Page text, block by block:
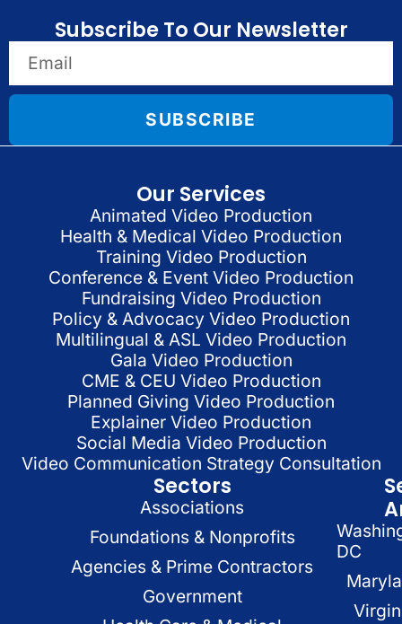
Subscribe To Our Newsletter
SUBSCRIBE
Our Services
Animated Video Production
Health & Medical Video Production
Training Video Production
Conference & Event Video Production
Fundraising Video Production
Policy & Advocacy Video Production
Multilingual & ASL Video Production
Gala Video Production
CME & CEU Video Production
Planned Giving Video Production
Explainer Video Production
Social Media Video Production
Video Communication Strategy Consultation
Sectors
Associations
Foundations & Nonprofits
Agencies & Prime Contractors
Government
DC